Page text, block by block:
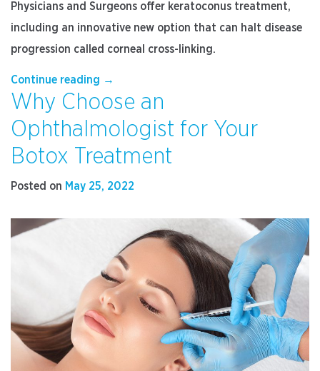
Physicians and Surgeons offer keratoconus treatment,
including an innovative new option that can halt disease
progression called corneal cross-linking.
Continue reading “How
Keratoconus
Your
Vision
and
What
Treatment”
→
Why Choose an
Ophthalmologist for Your
Botox Treatment
Posted on May 25, 2022